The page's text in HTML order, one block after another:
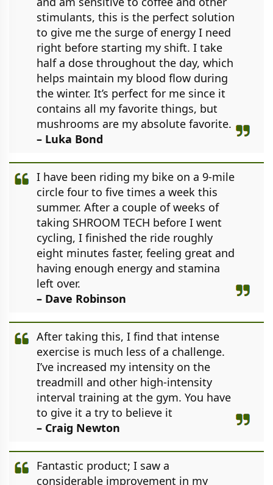
stimulants, this is the perfect solution
to give me the surge of energy I need
right before starting my shift. I take
half a dose throughout the day, which
helps maintain my blood flow during
the winter. It’s perfect for me since it
contains all my favorite things, but
mushrooms are my absolute favorite.
– Luka Bond
I have been riding my bike on a 9-mile
circle four to five times a week this
summer. After a couple of weeks of
taking SHROOM TECH before I went
cycling, I finished the ride roughly
eight minutes faster, feeling great and
having enough energy and stamina
left over.
– Dave Robinson
After taking this, I find that intense
exercise is much less of a challenge.
I’ve increased my intensity on the
treadmill and other high-intensity
interval training at the gym. You have
to give it a try to believe it
– Craig Newton
Fantastic product; I saw a
considerable improvement in my